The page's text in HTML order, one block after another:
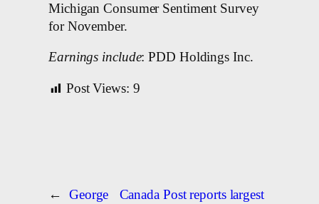
Michigan Consumer Sentiment Survey
for November.
Earnings include: PDD Holdings Inc.
Post Views: 9
←
George
Canada Post reports largest